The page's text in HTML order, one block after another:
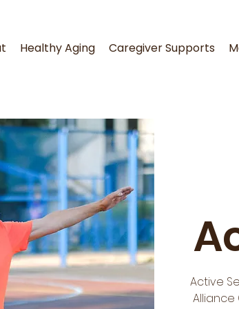
Healthy Aging Caregiver Supports
Active
Alliance